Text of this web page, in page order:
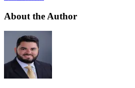
About the Author